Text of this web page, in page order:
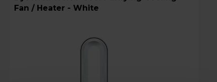
Fan / Heater - White